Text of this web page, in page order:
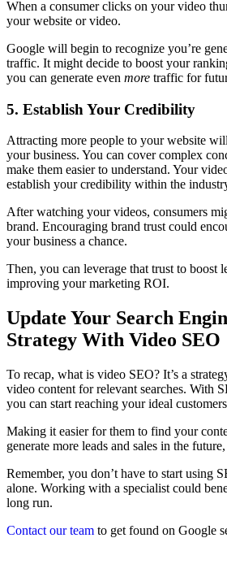
When a consumer clicks on your video
your website or video.
Google will begin to recognize you’re
traffic. It might decide to boost your
you can generate even more traffic for
5. Establish Your Credibility
Attracting more people to your website
your business. You can cover complex
make them easier to understand. Your
establish your credibility within the
After watching your videos, consumers
brand. Encouraging brand trust could
your business a chance.
Then, you can leverage that trust to boost
improving your marketing ROI.
Update Your Search
Strategy With Video SEO
To recap, what is video SEO? It’s a
video content for relevant searches. With
you can start reaching your ideal
Making it easier for them to find your
generate more leads and sales in the
Remember, you don’t have to start using
alone. Working with a specialist could
long run.
Contact our team to get found on Google